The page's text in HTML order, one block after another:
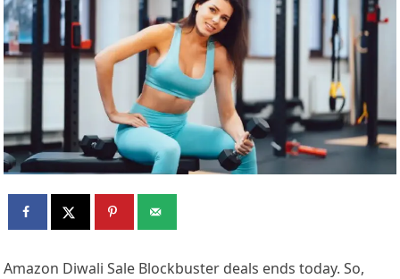
Amazon Diwali Sale Blockbuster deals ends today. So,